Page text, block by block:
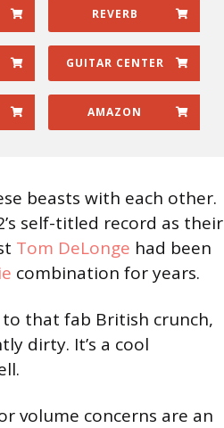
REVERB
GUITAR CENTER
AMAZON
beasts with each other.
self-titled record as their
Tom DeLonge had been
combination for years.
to that fab British crunch,
dirty. It’s a cool
volume concerns are an